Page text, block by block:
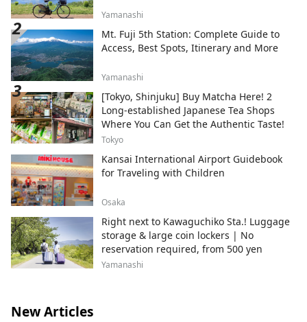
Yamanashi
Mt. Fuji 5th Station: Complete Guide to
Access, Best Spots, Itinerary and More
Yamanashi
[Tokyo, Shinjuku] Buy Matcha Here! 2
Long-established Japanese Tea Shops
Where You Can Get the Authentic Taste!
Tokyo
Kansai International Airport Guidebook
for Traveling with Children
Osaka
Right next to Kawaguchiko Sta.! Luggage
storage & large coin lockers | No
reservation required, from 500 yen
Yamanashi
New Articles